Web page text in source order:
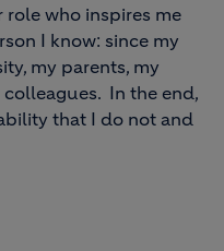
role who inspires me
I know: since my
my parents, my
In the end,
that I do not and